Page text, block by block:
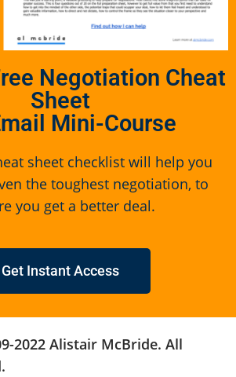
Negotiation Cheat
Sheet
Mini-Course
sheet checklist will help you
the toughest negotiation, to
you get a better deal.
Get Instant Access
2022 Alistair McBride. All